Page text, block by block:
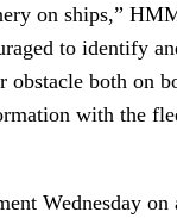
on ships,”
to identify
obstacle both on
with the
Wednesday